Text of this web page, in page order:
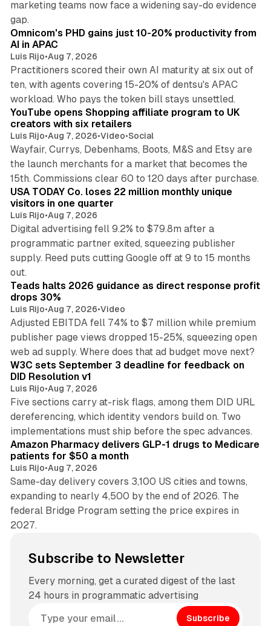
marketing teams now face a widening say-do evidence
gap.
Omnicom's PHD gains just 10-20% productivity from
AI in APAC
Luis Rijo•Aug 7, 2026
Practitioners scored their own AI maturity at six out of
ten, with agents covering 15-20% of dentsu's APAC
workload. Who pays the token bill stays unsettled.
YouTube opens Shopping affiliate program to UK
creators with six retailers
Luis Rijo•Aug 7, 2026•Video•Social
Wayfair, Currys, Debenhams, Boots, M&S and Etsy are
the launch merchants for a market that becomes the
15th. Commissions clear 60 to 120 days after purchase.
USA TODAY Co. loses 22 million monthly unique
visitors in one quarter
Luis Rijo•Aug 7, 2026
Digital advertising fell 9.2% to $79.8m after a
programmatic partner exited, squeezing publisher
supply. Reed puts cutting Google off at 9 to 15 months
out.
Teads halts 2026 guidance as direct response profit
drops 30%
Luis Rijo•Aug 7, 2026•Video
Adjusted EBITDA fell 74% to $7 million while premium
publisher page views dropped 15-25%, squeezing open
web ad supply. Where does that ad budget move next?
W3C sets September 3 deadline for feedback on
DID Resolution v1
Luis Rijo•Aug 7, 2026
Five sections carry at-risk flags, among them DID URL
dereferencing, which identity vendors build on. Two
implementations must ship before the spec advances.
Amazon Pharmacy delivers GLP-1 drugs to Medicare
patients for $50 a month
Luis Rijo•Aug 7, 2026
Same-day delivery covers 3,100 US cities and towns,
expanding to nearly 4,500 by the end of 2026. The
federal Bridge Program setting the price expires in
2027.
Subscribe to Newsletter
Every morning, get a curated digest of the last
24 hours in programmatic advertising
Subscribe